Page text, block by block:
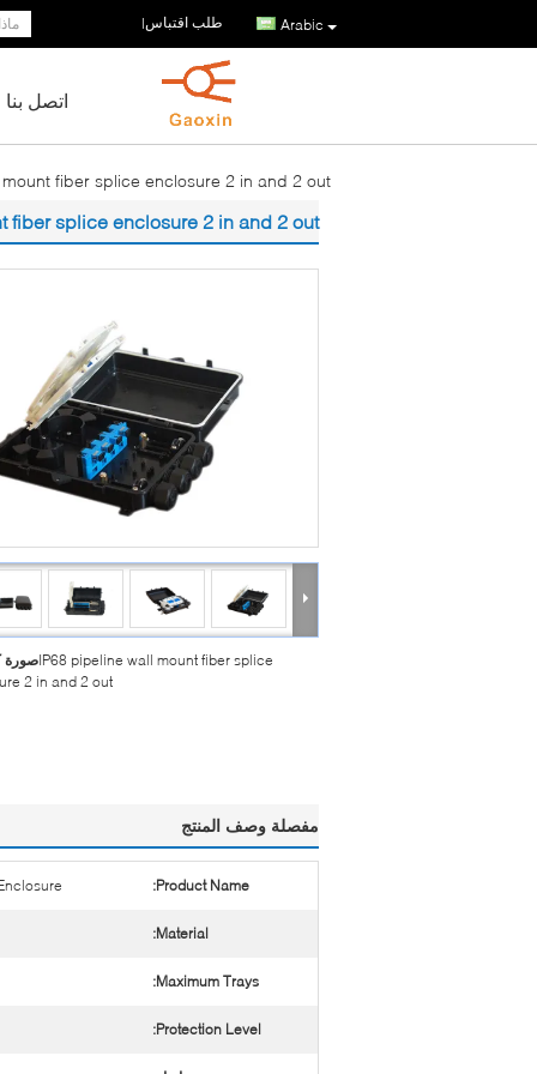
Arabic طلب اقتباس|
اتصل بنا
fiber splice enclosure 2 in and 2 out
fiber splice enclosure 2 in and 2 out
صورةIP68 pipeline wall mount fiber splice
2 in and 2 out
مفصلة وصف المنتج
Product Name:
Material:
Maximum Trays:
Protection Level: